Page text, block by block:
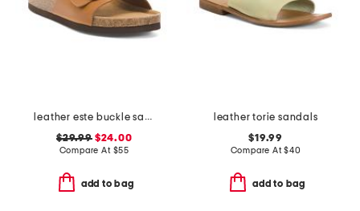
leather este buckle sandals
$29.99$24.00
Compare At $55
add to bag
leather torie sandals
$19.99
Compare At$40
add to bag